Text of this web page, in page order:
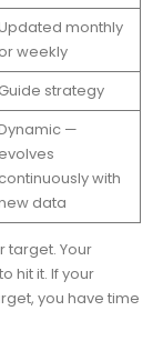
monthly
or weekly
Guide strategy
—
evolves
continuously with
data
target. Your
hit it. If your
you have time